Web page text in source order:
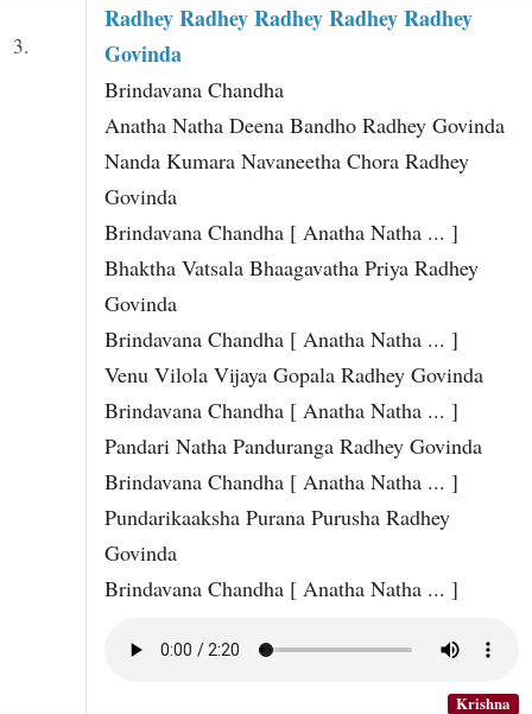
3.
Radhey Radhey Radhey Radhey Radhey
Govinda
Brindavana Chandha
Anatha Natha Deena Bandho Radhey Govinda
Nanda Kumara Navaneetha Chora Radhey
Govinda
Brindavana Chandha [ Anatha Natha ... ]
Bhaktha Vatsala Bhaagavatha Priya Radhey
Govinda
Brindavana Chandha [ Anatha Natha ... ]
Venu Vilola Vijaya Gopala Radhey Govinda
Brindavana Chandha [ Anatha Natha ... ]
Pandari Natha Panduranga Radhey Govinda
Brindavana Chandha [ Anatha Natha ... ]
Pundarikaaksha Purana Purusha Radhey
Govinda
Brindavana Chandha [ Anatha Natha ... ]
Krishna